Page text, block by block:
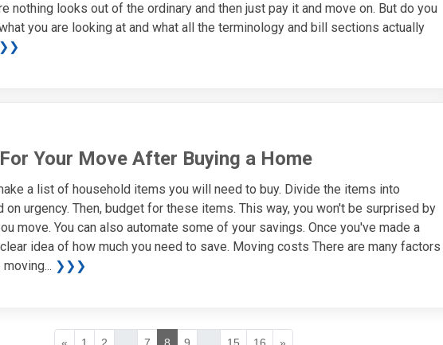
nothing looks out of the ordinary and then just pay it and move on. But do you
you are looking at and what all the terminology and bill sections actually
Your Move After Buying a Home
a list of household items you will need to buy. Divide the items into
urgency. Then, budget for these items. This way, you won't be surprised by
move. You can also automate some of your savings. Once you've made a
idea of how much you need to save. Moving costs There are many factors
❯❯❯